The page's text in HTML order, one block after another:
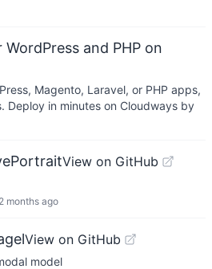
and PHP on
Magento, Laravel, or PHP apps,
Deploy in minutes on Cloudways by
View on GitHub
2 months ago
View on GitHub
model